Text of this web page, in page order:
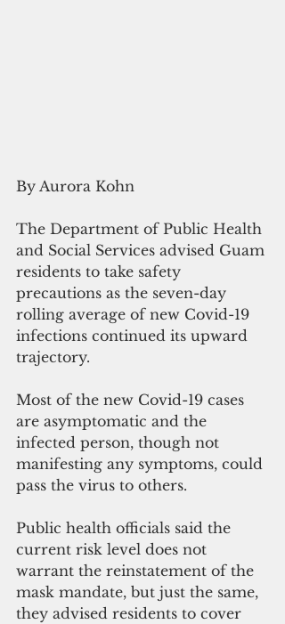
By Aurora Kohn
The Department of Public Health
and Social Services advised Guam
residents to take safety
precautions as the seven-day
rolling average of new Covid-19
infections continued its upward
trajectory.
Most of the new Covid-19 cases
are asymptomatic and the
infected person, though not
manifesting any symptoms, could
pass the virus to others.
Public health officials said the
current risk level does not
warrant the reinstatement of the
mask mandate, but just the same,
they advised residents to cover